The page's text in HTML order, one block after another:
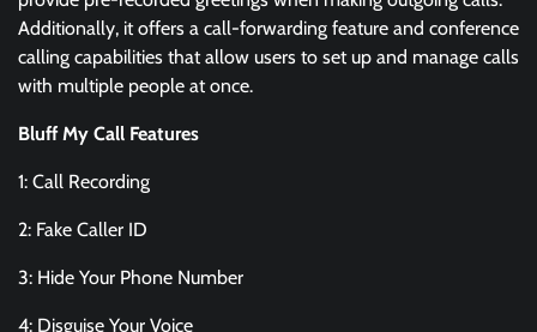
Additionally, it offers a call-forwarding feature and conference
calling capabilities that allow users to set up and manage calls
with multiple people at once.
Bluff My Call Features
1: Call Recording
2: Fake Caller ID
3: Hide Your Phone Number
4: Disguise Your Voice